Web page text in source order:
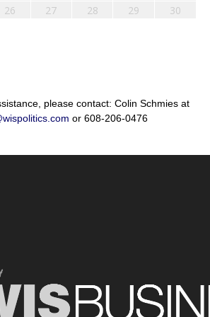
26 27 28 29
30
please contact: Colin Schmies at
or 608-206-0476